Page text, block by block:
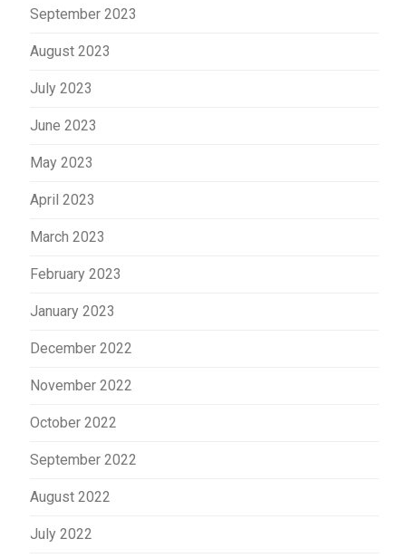
September 2023
August 2023
July 2023
June 2023
May 2023
April 2023
March 2023
February 2023
January 2023
December 2022
November 2022
October 2022
September 2022
August 2022
July 2022